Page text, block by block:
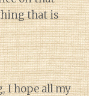
that is
I hope all my